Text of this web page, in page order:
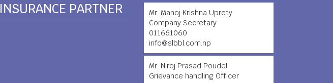
INSURANCE PARTNER
Mr. Manoj Krishna Uprety
Company Secretary
011661060
info@slbbl.com.np
Mr. Niroj Prasad Poudel
Grievance handling Officer